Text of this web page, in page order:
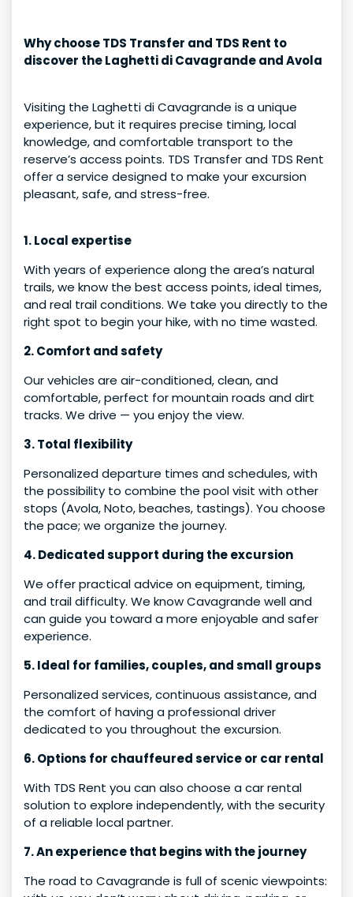
Why choose TDS Transfer and TDS Rent to
discover the Laghetti di Cavagrande and Avola
Visiting the Laghetti di Cavagrande is a unique
experience, but it requires precise timing, local
knowledge, and comfortable transport to the
reserve’s access points. TDS Transfer and TDS Rent
offer a service designed to make your excursion
pleasant, safe, and stress-free.
1. Local expertise
With years of experience along the area’s natural
trails, we know the best access points, ideal times,
and real trail conditions. We take you directly to the
right spot to begin your hike, with no time wasted.
2. Comfort and safety
Our vehicles are air-conditioned, clean, and
comfortable, perfect for mountain roads and dirt
tracks. We drive — you enjoy the view.
3. Total flexibility
Personalized departure times and schedules, with
the possibility to combine the pool visit with other
stops (Avola, Noto, beaches, tastings). You choose
the pace; we organize the journey.
4. Dedicated support during the excursion
We offer practical advice on equipment, timing,
and trail difficulty. We know Cavagrande well and
can guide you toward a more enjoyable and safer
experience.
5. Ideal for families, couples, and small groups
Personalized services, continuous assistance, and
the comfort of having a professional driver
dedicated to you throughout the excursion.
6. Options for chauffeured service or car rental
With TDS Rent you can also choose a car rental
solution to explore independently, with the security
of a reliable local partner.
7. An experience that begins with the journey
The road to Cavagrande is full of scenic viewpoints: